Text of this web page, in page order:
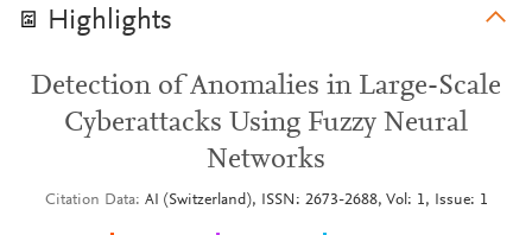
Highlights
Detection of Anomalies in Large-Scale
Cyberattacks Using Fuzzy Neural
Networks
Citation Data AI (Switzerland), ISSN: 2673-2688, Vol: 1, Issue: 1